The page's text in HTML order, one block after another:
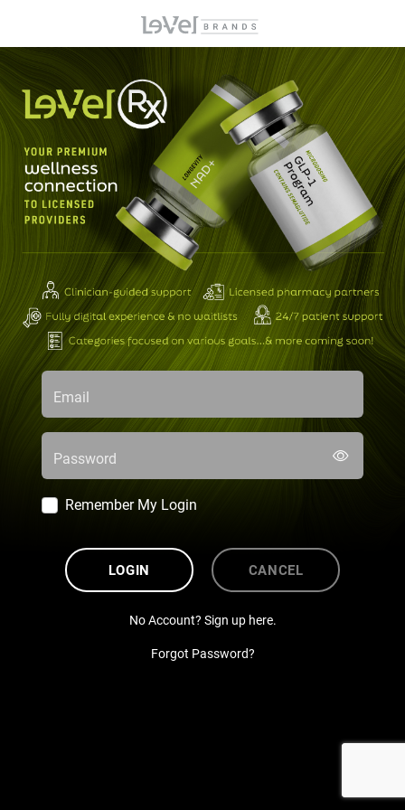
Email
Password
Remember My Login
LOGIN CANCEL
No Account? Sign up here.
Forgot Password?